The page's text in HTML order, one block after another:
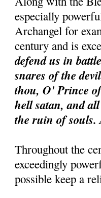
especially
Archangel for
century and is
defend us in
snares of the
thou, O' Prince
hell satan, and
the ruin of
Throughout the
exceedingly
possible keep a